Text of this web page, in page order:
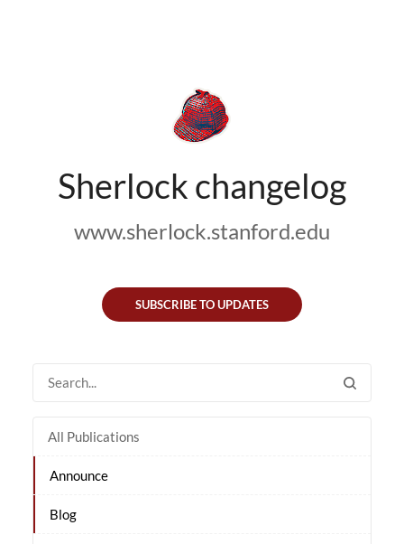
Sherlock changelog
www.sherlock.stanford.edu
SUBSCRIBE TO UPDATES
All Publications
Announce
Blog